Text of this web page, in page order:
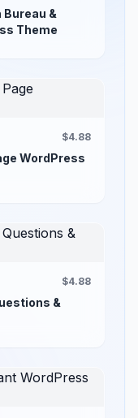
&
Theme
$4.88
WordPress
$4.88
&